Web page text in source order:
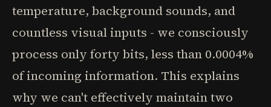
temperature, background sounds, and
countless visual inputs - we consciously
process only forty bits, less than 0.0004%
of incoming information. This explains
why we can't effectively maintain two